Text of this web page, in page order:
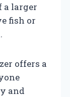
a larger
fish or
offers a
and